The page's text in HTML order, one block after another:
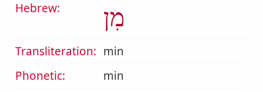
Hebrew:
מִן
Transliteration: min
Phonetic:
min